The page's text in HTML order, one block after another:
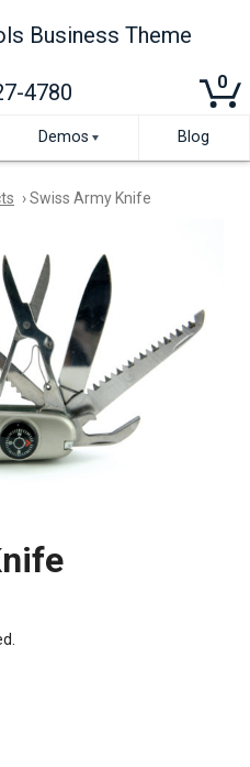
Business Theme
Demos
Effects
Demo
Template
Left
Sidebar
Example
Blog
0
4780
› Swiss Army Knife